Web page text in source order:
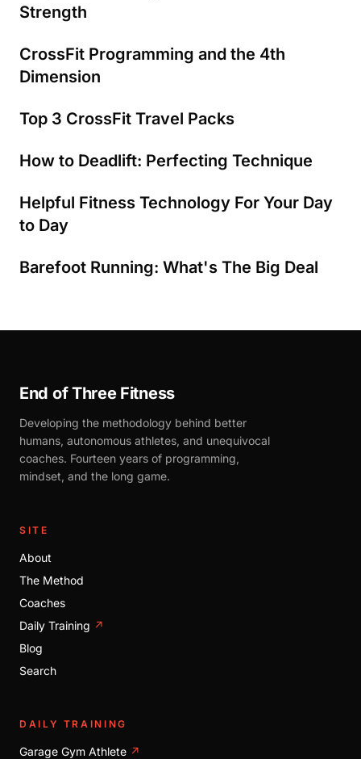
Strength
CrossFit Programming and the 4th
Dimension
Top 3 CrossFit Travel Packs
How to Deadlift: Perfecting Technique
Helpful Fitness Technology For Your Day
to Day
Barefoot Running: What's The Big Deal
End of Three Fitness
Developing the methodology behind better
humans, autonomous athletes, and unequivocal
coaches. Fourteen years of programming,
mindset, and the long game.
SITE
About
The Method
Coaches
Daily Training ↗
Blog
Search
DAILY TRAINING
Garage Gym Athlete ↗